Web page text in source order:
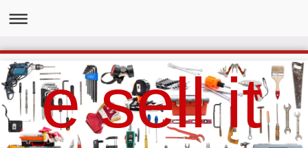
e sell it